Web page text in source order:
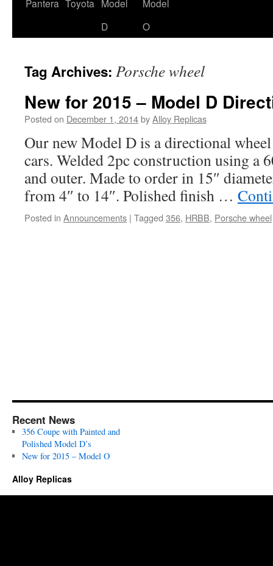
Pantera Toyota Model
D
Model
O
Tag Archives: Porsche wheel
New for 2015 – Model D
Posted on December 1, 2014byAlloy Replicas
Our new Model D is a directional
cars. Welded 2pc construction using a
and outer. Made to order in 15″
from 4″ to 14″. Polished finish …
Posted in Announcements | Tagged 356, HRBB, Porsche wheel
Recent News
356 Coupe with Painted and
Polished Model D’s
New for 2015 – Model O
Alloy Replicas